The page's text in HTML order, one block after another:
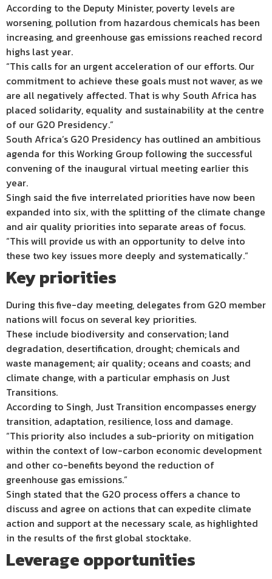
According to the Deputy Minister, poverty levels are
worsening, pollution from hazardous chemicals has been
increasing, and greenhouse gas emissions reached record
highs last year.
“This calls for an urgent acceleration of our efforts. Our
commitment to achieve these goals must not waver, as we
are all negatively affected. That is why South Africa has
placed solidarity, equality and sustainability at the centre
of our G20 Presidency.”
South Africa’s G20 Presidency has outlined an ambitious
agenda for this Working Group following the successful
convening of the inaugural virtual meeting earlier this
year.
Singh said the five interrelated priorities have now been
expanded into six, with the splitting of the climate change
and air quality priorities into separate areas of focus.
“This will provide us with an opportunity to delve into
these two key issues more deeply and systematically.”
Key priorities
During this five-day meeting, delegates from G20 member
nations will focus on several key priorities.
These include biodiversity and conservation; land
degradation, desertification, drought; chemicals and
waste management; air quality; oceans and coasts; and
climate change, with a particular emphasis on Just
Transitions.
According to Singh, Just Transition encompasses energy
transition, adaptation, resilience, loss and damage.
“This priority also includes a sub-priority on mitigation
within the context of low-carbon economic development
and other co-benefits beyond the reduction of
greenhouse gas emissions.”
Singh stated that the G20 process offers a chance to
discuss and agree on actions that can expedite climate
action and support at the necessary scale, as highlighted
in the results of the first global stocktake.
Leverage opportunities